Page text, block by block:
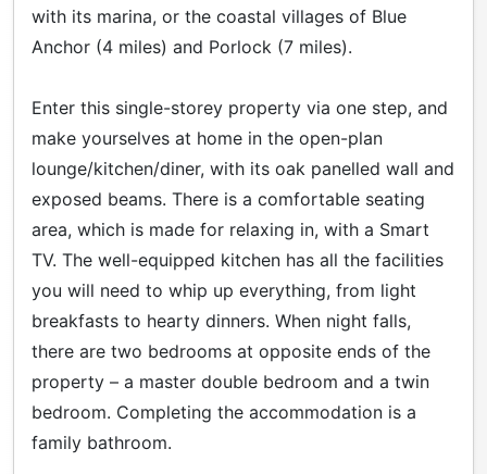
with its marina, or the coastal villages of Blue
Anchor (4 miles) and Porlock (7 miles).
Enter this single-storey property via one step, and
make yourselves at home in the open-plan
lounge/kitchen/diner, with its oak panelled wall and
exposed beams. There is a comfortable seating
area, which is made for relaxing in, with a Smart
TV. The well-equipped kitchen has all the facilities
you will need to whip up everything, from light
breakfasts to hearty dinners. When night falls,
there are two bedrooms at opposite ends of the
property – a master double bedroom and a twin
bedroom. Completing the accommodation is a
family bathroom.